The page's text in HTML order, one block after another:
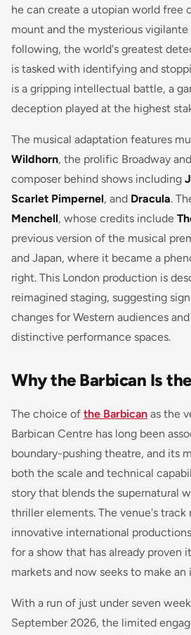
he can create a utopian world free
mount and the mysterious vigilante
following, the world's greatest
is tasked with identifying and
is a gripping intellectual battle, a
deception played at the highest
The musical adaptation features
Wildhorn, the prolific Broadway
composer behind shows including
Scarlet Pimpernel, and Dracula.
Menchell, whose credits include
previous version of the musical
and Japan, where it became a
right. This London production is
reimagined staging, suggesting
changes for Western audiences
distinctive performance spaces.
Why the Barbican Is
The choice of the Barbican as the
Barbican Centre has long been
boundary-pushing theatre, and its
both the scale and technical
story that blends the supernatural
thriller elements. The venue's
innovative international
for a show that has already proven
markets and now seeks to make
With a run of just under seven
September 2026, the limited